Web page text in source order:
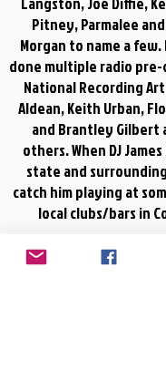
Pitney, Parmalee
Morgan to name a few.
done multiple radio
National Recording
Aldean, Keith Urban,
and Brantley Gilbert
others. When DJ
state and
catch him playing at
local clubs/bars in
DJ James